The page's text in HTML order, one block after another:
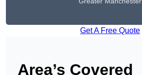
Get A Free Quote
Area’s Covered